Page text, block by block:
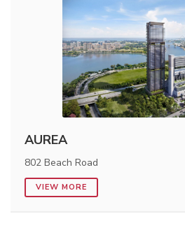
AUREA
802 Beach Road
VIEW MORE